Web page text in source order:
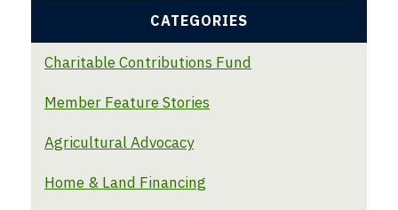
CATEGORIES
Charitable Contributions Fund
Member Feature Stories
Agricultural Advocacy
Home & Land Financing